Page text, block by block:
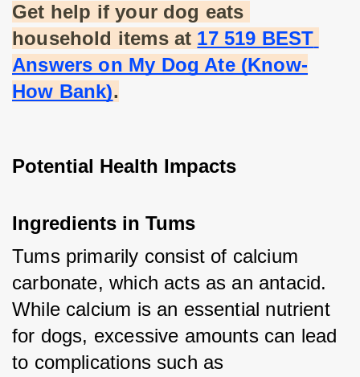
Get help if your dog eats
household items at 17 519 BEST
Answers on My Dog Ate (Know-
How Bank).
Potential Health Impacts
Ingredients in Tums
Tums primarily consist of calcium
carbonate, which acts as an antacid.
While calcium is an essential nutrient
for dogs, excessive amounts can lead
to complications such as